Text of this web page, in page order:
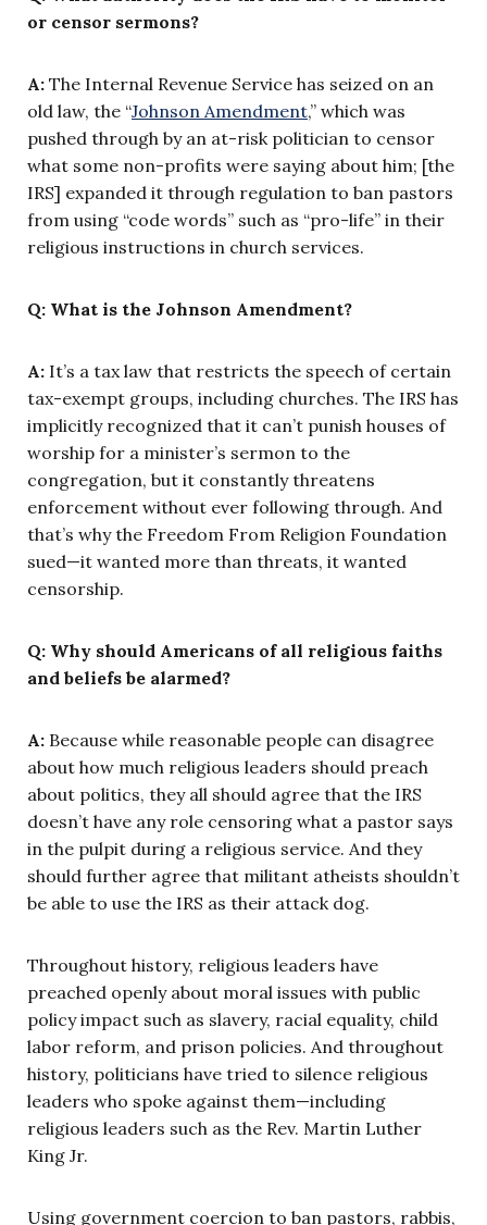
or censor sermons?
A: The Internal Revenue Service has seized on an
old law, the “Johnson Amendment,” which was
pushed through by an at-risk politician to censor
what some non-profits were saying about him; [the
IRS] expanded it through regulation to ban pastors
from using “code words” such as “pro-life” in their
religious instructions in church services.
Q: What is the Johnson Amendment?
A: It’s a tax law that restricts the speech of certain
tax-exempt groups, including churches. The IRS has
implicitly recognized that it can’t punish houses of
worship for a minister’s sermon to the
congregation, but it constantly threatens
enforcement without ever following through. And
that’s why the Freedom From Religion Foundation
sued—it wanted more than threats, it wanted
censorship.
Q: Why should Americans of all religious faiths
and beliefs be alarmed?
A: Because while reasonable people can disagree
about how much religious leaders should preach
about politics, they all should agree that the IRS
doesn’t have any role censoring what a pastor says
in the pulpit during a religious service. And they
should further agree that militant atheists shouldn’t
be able to use the IRS as their attack dog.
Throughout history, religious leaders have
preached openly about moral issues with public
policy impact such as slavery, racial equality, child
labor reform, and prison policies. And throughout
history, politicians have tried to silence religious
leaders who spoke against them—including
religious leaders such as the Rev. Martin Luther
King Jr.
Using government coercion to ban pastors, rabbis,